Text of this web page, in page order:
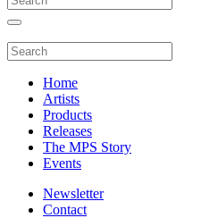
Home
Artists
Products
Releases
The MPS Story
Events
Newsletter
Contact